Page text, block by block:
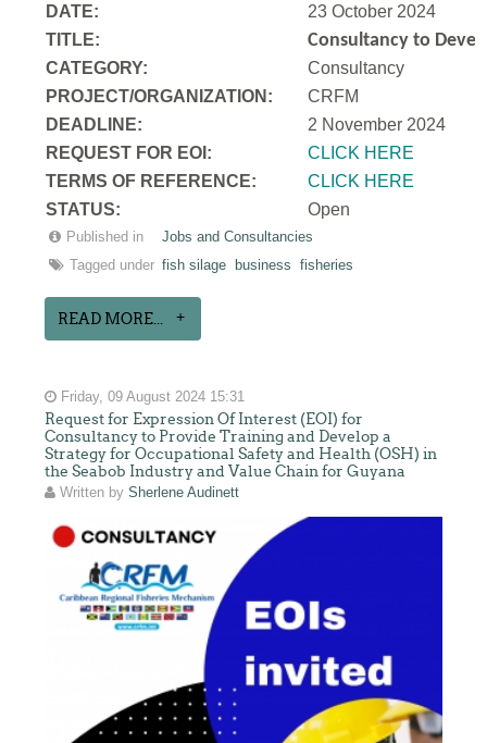
DATE:
23 October 2024
TITLE:
Consultancy to
CATEGORY:
Consultancy
PROJECT/ORGANIZATION:
CRFM
DEADLINE:
2 November 2024
REQUEST FOR EOI:
CLICK HERE
TERMS OF REFERENCE:
CLICK HERE
STATUS:
Open
Published in
Jobs and Consultancies
Tagged under fish silage business fisheries
READ MORE...
Friday, 09 August 2024 15:31
Request for Expression Of Interest (EOI) for
Consultancy to Provide Training and Develop a
Strategy for Occupational Safety and Health (OSH) in
the Seabob Industry and Value Chain for Guyana
Written bySherlene Audinett